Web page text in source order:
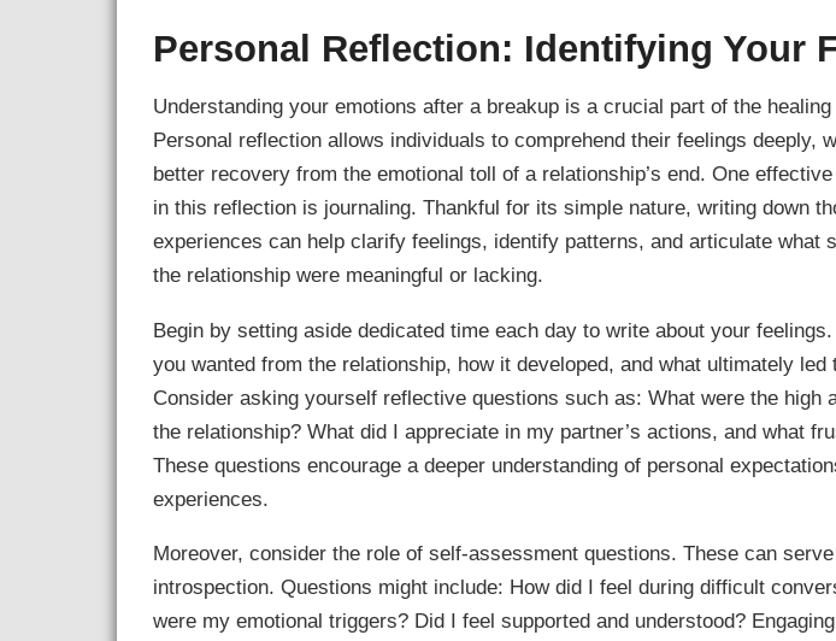
Personal Reflection: Identifying Your
Understanding your emotions after a breakup is a crucial part of the
Personal reflection allows individuals to comprehend their feelings deeply,
better recovery from the emotional toll of a relationship’s end. One
in this reflection is journaling. Thankful for its simple nature, writing down
experiences can help clarify feelings, identify patterns, and articulate what
the relationship were meaningful or lacking.
Begin by setting aside dedicated time each day to write about your
you wanted from the relationship, how it developed, and what ultimately led
Consider asking yourself reflective questions such as: What were the high
the relationship? What did I appreciate in my partner’s actions, and what
These questions encourage a deeper understanding of personal
experiences.
Moreover, consider the role of self-assessment questions. These can
introspection. Questions might include: How did I feel during difficult
were my emotional triggers? Did I feel supported and understood?